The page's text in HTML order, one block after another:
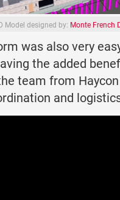
Model designed by: Monte French
was also very
the added
team from
and